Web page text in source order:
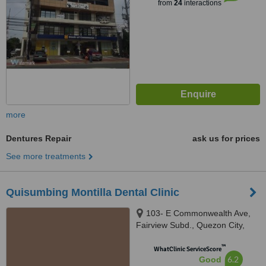
from 24interactions
more
Dentures Repair
ask us for prices
See more treatments
Quisumbing Montilla Dental Clinic
103- E Commonwealth Ave,
Fairview Subd., Quezon City,
WhatClinic ServiceScore™
Good 6.2